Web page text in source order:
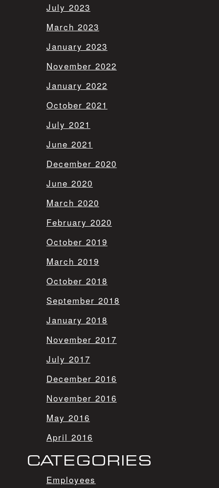
July 2023
March 2023
January 2023
November 2022
January 2022
October 2021
July 2021
June 2021
December 2020
June 2020
March 2020
February 2020
October 2019
March 2019
October 2018
September 2018
January 2018
November 2017
July 2017
December 2016
November 2016
May 2016
April 2016
CATEGORIES
Employees